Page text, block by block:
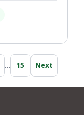
… 15 Next